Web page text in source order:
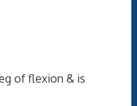
of flexion & is